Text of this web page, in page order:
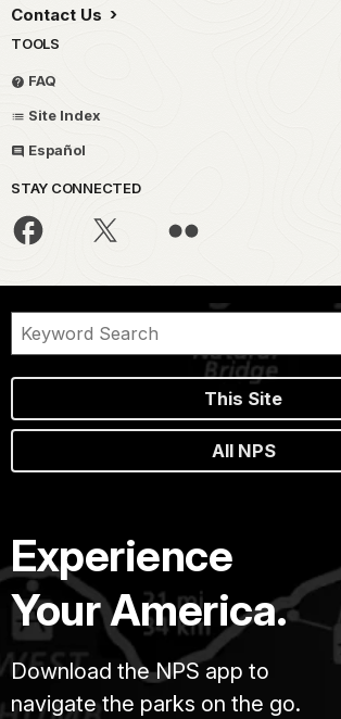
Contact Us
TOOLS
FAQ
Site Index
Español
STAY CONNECTED
This Site
All NPS
Experience
Your America.
Download the NPS app to
navigate the parks on the go.